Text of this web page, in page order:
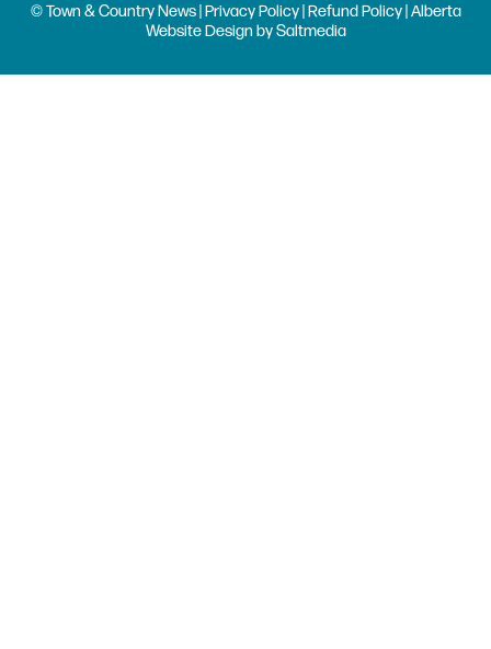
© Town & Country News | Privacy Policy| Refund Policy| Alberta
Website Design bySaltmedia